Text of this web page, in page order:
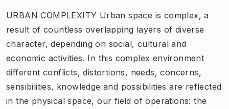
URBAN COMPLEXITY Urban space is complex, a
result of countless overlapping layers of diverse
character, depending on social, cultural and
economic activities. In this complex environment
different conflicts, distortions, needs, concerns,
sensibilities, knowledge and possibilities are reflected
in the physical space, our field of operations: the